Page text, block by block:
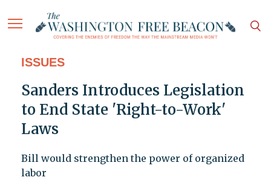
ISSUES
Sanders Introduces Legislation
to End State 'Right-to-Work'
Laws
Bill would strengthen the power of organized
labor